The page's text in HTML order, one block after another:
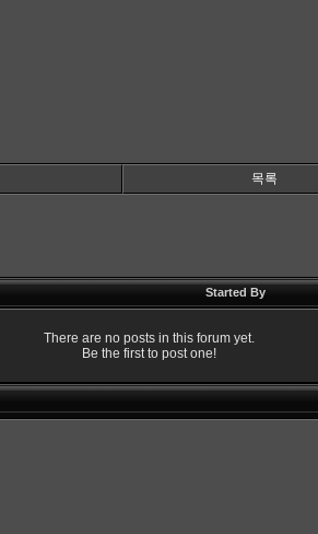
목록
Started By
There are no posts in this forum yet.
Be the first to post one!